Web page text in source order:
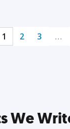
1 2 3 …
We